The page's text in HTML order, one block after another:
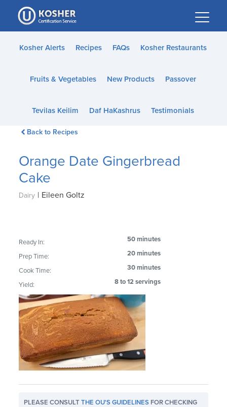
Please
note:
This
website
accessibility
Kosher Alerts Recipes FAQs Kosher Restaurants
Fruits & Vegetables New Products Passover
Tevilas Keilim Daf HaKashrus Testimonials
Back to Recipes
Orange Date Gingerbread
Cake
Dairy | Eileen Goltz
Ready In: 50 minutes
Prep Time: 20 minutes
Cook Time: 30 minutes
Yield: 8 to 12 servings
PLEASE CONSULTTHE OU'S GUIDELINES FOR CHECKING